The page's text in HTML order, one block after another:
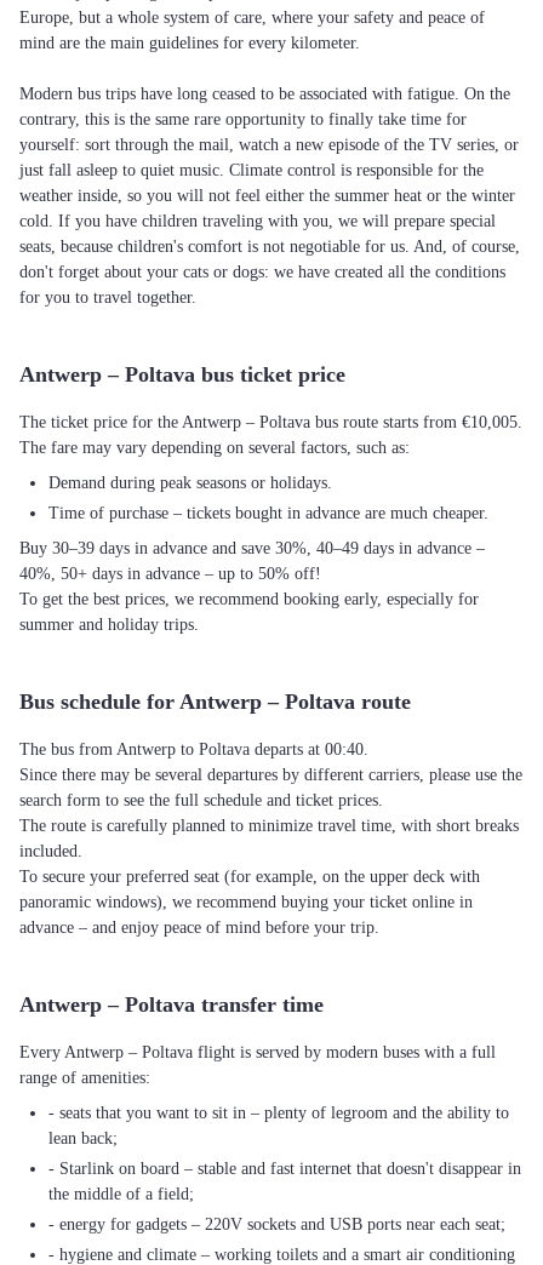
Europe, but a whole system of care, where your safety and peace of
mind are the main guidelines for every kilometer.
Modern bus trips have long ceased to be associated with fatigue. On the
contrary, this is the same rare opportunity to finally take time for
yourself: sort through the mail, watch a new episode of the TV series, or
just fall asleep to quiet music. Climate control is responsible for the
weather inside, so you will not feel either the summer heat or the winter
cold. If you have children traveling with you, we will prepare special
seats, because children's comfort is not negotiable for us. And, of course,
don't forget about your cats or dogs: we have created all the conditions
for you to travel together.
Antwerp – Poltava bus ticket price
The ticket price for the Antwerp – Poltava bus route starts from €10,005.
The fare may vary depending on several factors, such as:
Demand during peak seasons or holidays.
Time of purchase – tickets bought in advance are much cheaper.
Buy 30–39 days in advance and save 30%, 40–49 days in advance –
40%, 50+ days in advance – up to 50% off!
To get the best prices, we recommend booking early, especially for
summer and holiday trips.
Bus schedule for Antwerp – Poltava route
The bus from Antwerp to Poltava departs at 00:40.
Since there may be several departures by different carriers, please use the
search form to see the full schedule and ticket prices.
The route is carefully planned to minimize travel time, with short breaks
included.
To secure your preferred seat (for example, on the upper deck with
panoramic windows), we recommend buying your ticket online in
advance – and enjoy peace of mind before your trip.
Antwerp – Poltava transfer time
Every Antwerp – Poltava flight is served by modern buses with a full
range of amenities:
- seats that you want to sit in – plenty of legroom and the ability to
lean back;
- Starlink on board – stable and fast internet that doesn't disappear in
the middle of a field;
- energy for gadgets – 220V sockets and USB ports near each seat;
- hygiene and climate – working toilets and a smart air conditioning